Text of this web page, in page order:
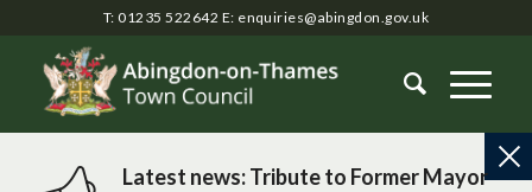
T: 01235 522642 E: enquiries@abingdon.gov.uk
Latest news: Tribute to Former Mayor